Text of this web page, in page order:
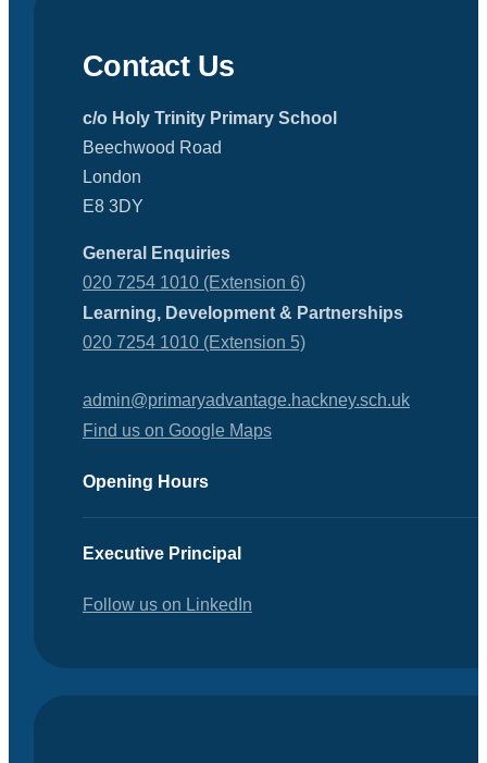
Contact Us
c/o Holy Trinity Primary School
Beechwood Road
London
E8 3DY
General Enquiries
020 7254 1010 (Extension 6)
Learning, Development & Partnerships
020 7254 1010 (Extension 5)
admin@primaryadvantage.hackney.sch.uk
Find us on Google Maps
Opening Hours
Executive Principal
Follow us on LinkedIn